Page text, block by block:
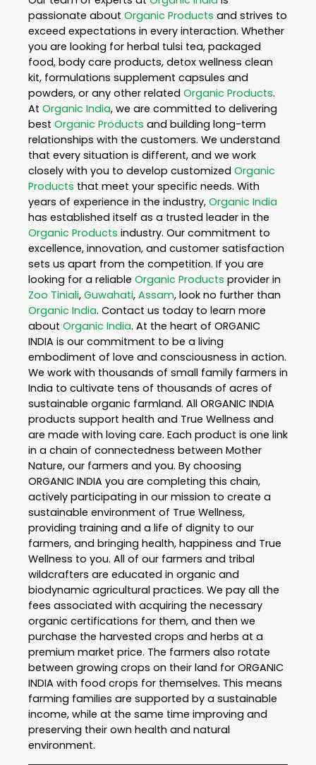
passionate about Organic Products and strives to
exceed expectations in every interaction. Whether
you are looking for herbal tulsi tea, packaged
food, body care products, detox wellness clean
kit, formulations supplement capsules and
powders, or any other related Organic Products.
At Organic India, we are committed to delivering
best Organic Products and building long-term
relationships with the customers. We understand
that every situation is different, and we work
closely with you to develop customized Organic
Products that meet your specific needs. With
years of experience in the industry, Organic India
has established itself as a trusted leader in the
Organic Products industry. Our commitment to
excellence, innovation, and customer satisfaction
sets us apart from the competition. If you are
looking for a reliable Organic Products provider in
Zoo Tiniali, Guwahati, Assam, look no further than
Organic India. Contact us today to learn more
about Organic India. At the heart of ORGANIC
INDIA is our commitment to be a living
embodiment of love and consciousness in action.
We work with thousands of small family farmers in
India to cultivate tens of thousands of acres of
sustainable organic farmland. All ORGANIC INDIA
products support health and True Wellness and
are made with loving care. Each product is one link
in a chain of connectedness between Mother
Nature, our farmers and you. By choosing
ORGANIC INDIA you are completing this chain,
actively participating in our mission to create a
sustainable environment of True Wellness,
providing training and a life of dignity to our
farmers, and bringing health, happiness and True
Wellness to you. All of our farmers and tribal
wildcrafters are educated in organic and
biodynamic agricultural practices. We pay all the
fees associated with acquiring the necessary
organic certifications for them, and then we
purchase the harvested crops and herbs at a
premium market price. The farmers also rotate
between growing crops on their land for ORGANIC
INDIA with food crops for themselves. This means
farming families are supported by a sustainable
income, while at the same time improving and
preserving their own health and natural
environment.